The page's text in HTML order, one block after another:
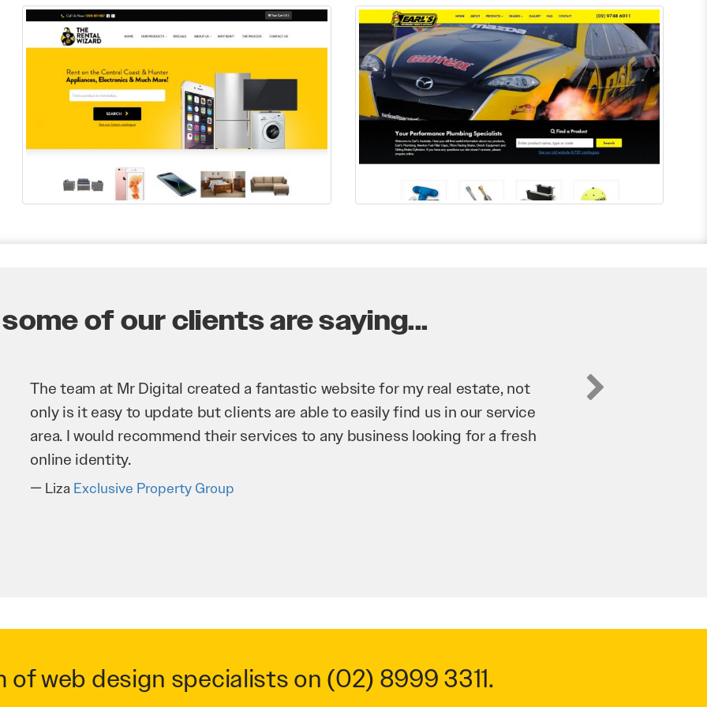
of our clients are saying...
Mr Digital has been an invaluable asset to our
improve our website and SEO to ensure that we’re
business as possible through our website. Sean and
of web design specialists on (02) 8999 3311.